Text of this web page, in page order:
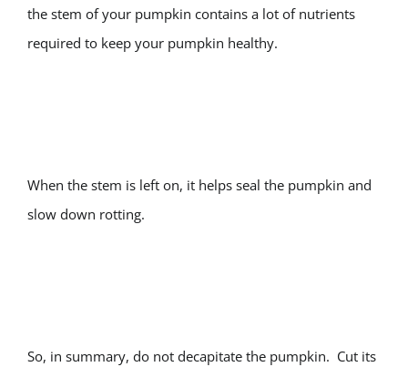
the stem of your pumpkin contains a lot of nutrients
required to keep your pumpkin healthy.
When the stem is left on, it helps seal the pumpkin and
slow down rotting.
So, in summary, do not decapitate the pumpkin. Cut its